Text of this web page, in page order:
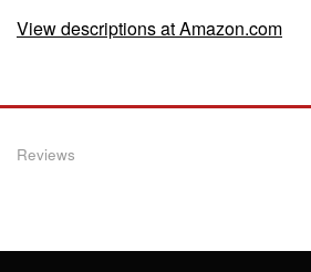
View descriptions at Amazon.com
Reviews